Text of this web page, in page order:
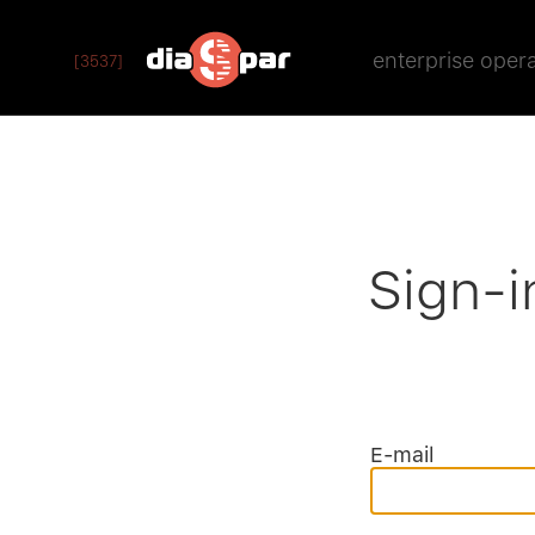
[3537] enterprise
Sign-
E-mail